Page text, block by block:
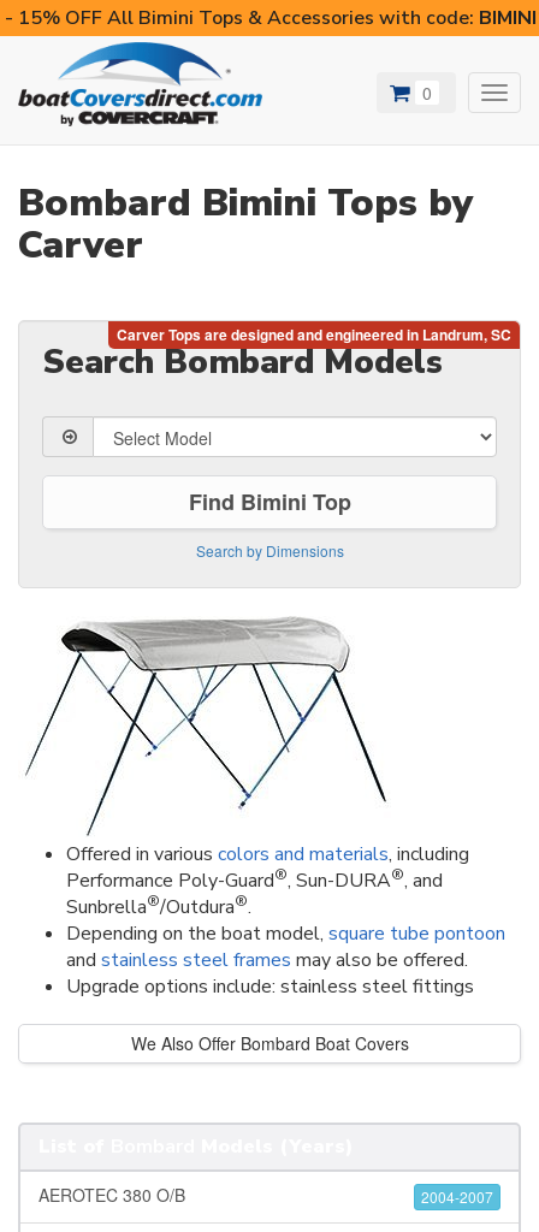
- 15% OFF All Bimini Tops & Accessories with code:
0
Bombard Bimini Tops by
Carver
Search Bombard Models
Find Bimini Top
Search by Dimensions
Offered in various colors and materials, including
Performance Poly-Guard®, Sun-DURA®, and
Sunbrella®/Outdura®.
Depending on the boat model, square tube pontoon
and stainless steel frames may also be offered.
Upgrade options include: stainless steel fittings
We Also Offer Bombard Boat Covers
AEROTEC 380 O/B 2004-2007